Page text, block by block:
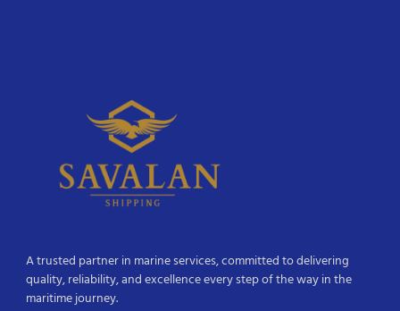
A trusted partner in marine services, committed to delivering
quality, reliability, and excellence every step of the way in the
maritime journey.